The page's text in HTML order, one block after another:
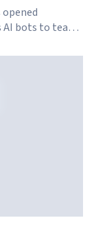
AI bots to teach
and